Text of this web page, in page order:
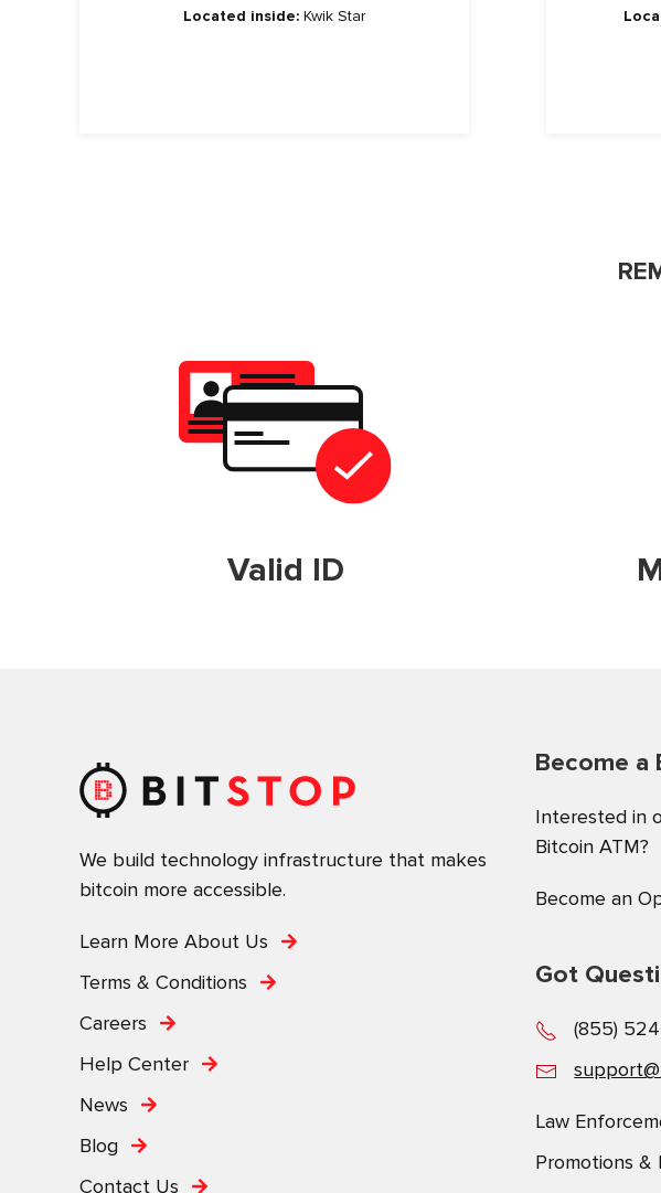
Located inside: Kwik Star
Valid ID
We build technology infrastructure that makes
bitcoin more accessible.
Learn More About Us
Terms & Conditions
Careers
Help Center
News
Blog
Contact Us
Become a
Interested in
Bitcoin ATM?
Become an
Got
(855)
Law
Promotions &